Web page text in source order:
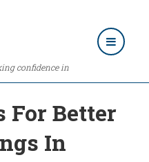
confidence in
For Better
In